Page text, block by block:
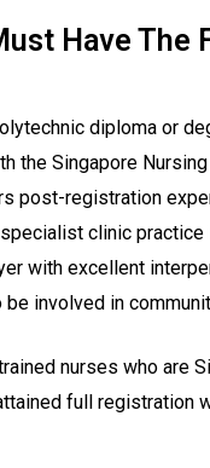
Have The
diploma or
the Singapore
post-registration
clinic
with excellent
involved in
nurses who are
full registration